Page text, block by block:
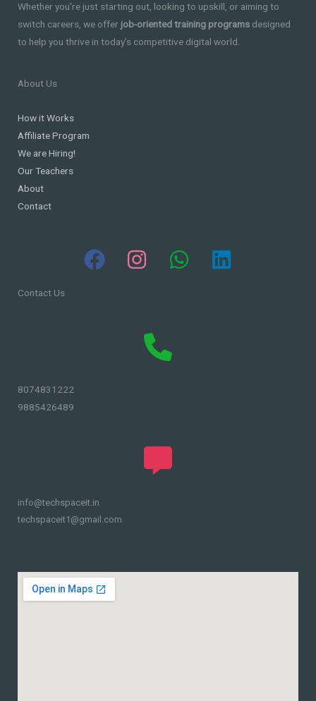
Whether you're just starting out, looking to upskill, or aiming to
switch careers, we offer job-oriented training programs designed
to help you thrive in today’s competitive digital world.
About Us
How it Works
Affiliate Program
We are Hiring!
Our Teachers
About
Contact
Contact Us
8074831222
9885426489
info@techspaceit.in
techspaceit1@gmail.com